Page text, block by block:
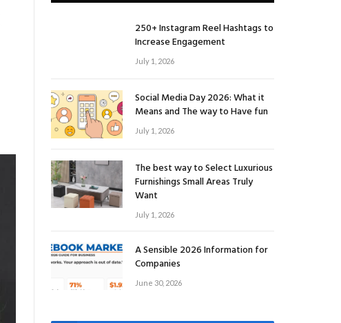
250+ Instagram Reel Hashtags to
Increase Engagement
July 1, 2026
Social Media Day 2026: What it
Means and The way to Have fun
July 1, 2026
The best way to Select Luxurious
Furnishings Small Areas Truly
Want
July 1, 2026
A Sensible 2026 Information for
Companies
June 30, 2026